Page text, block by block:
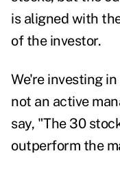
is aligned with
of the investor.
We're investing
not an active
say, "The 30
outperform the